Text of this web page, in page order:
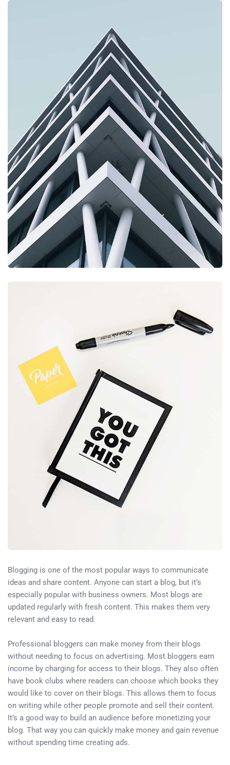
Blogging is one of the most popular ways to communicate
ideas and share content. Anyone can start a blog, but it’s
especially popular with business owners. Most blogs are
updated regularly with fresh content. This makes them very
relevant and easy to read.
Professional bloggers can make money from their blogs
without needing to focus on advertising. Most bloggers earn
income by charging for access to their blogs. They also often
have book clubs where readers can choose which books they
would like to cover on their blogs. This allows them to focus
on writing while other people promote and sell their content.
It’s a good way to build an audience before monetizing your
blog. That way you can quickly make money and gain revenue
without spending time creating ads.